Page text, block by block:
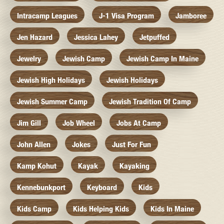
Intracamp Leagues J-1 Visa Program Jamboree
Jen Hazard Jessica Lahey Jetpuffed
Jewelry Jewish Camp Jewish Camp In Maine
Jewish High Holidays Jewish Holidays
Jewish Summer Camp Jewish Tradition Of Camp
Jim Gill Job Wheel Jobs At Camp
John Allen Jokes Just For Fun
Kamp Kohut Kayak Kayaking
Kennebunkport Keyboard Kids
Kids Camp Kids Helping Kids Kids In Maine